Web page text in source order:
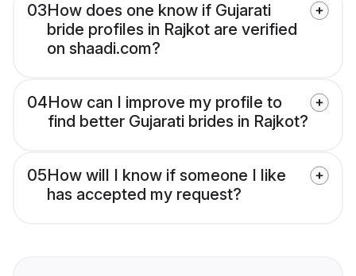
03How does one know if Gujarati
bride profiles in Rajkot are verified
on shaadi.com?
04How can I improve my profile to
find better Gujarati brides in Rajkot?
05How will I know if someone I like
has accepted my request?